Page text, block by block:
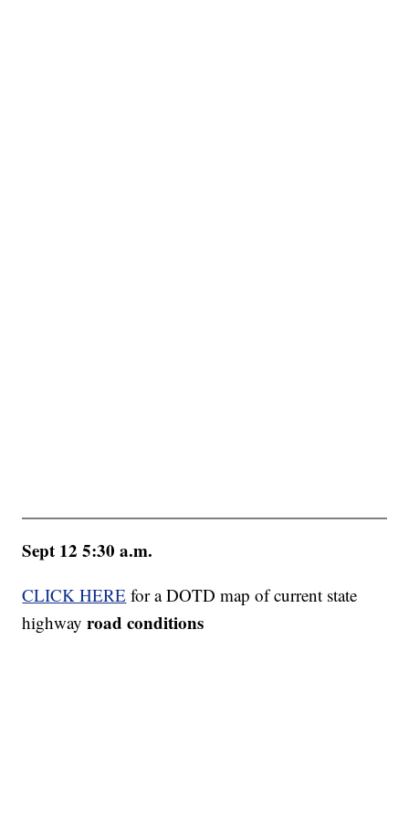
Sept 12 5:30 a.m.
CLICK HERE for a DOTD map of current state
highwayroad conditions